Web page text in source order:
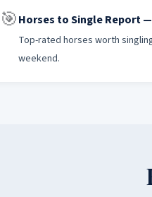
🎯Horses to Single Report —
Top-rated horses worth
weekend.